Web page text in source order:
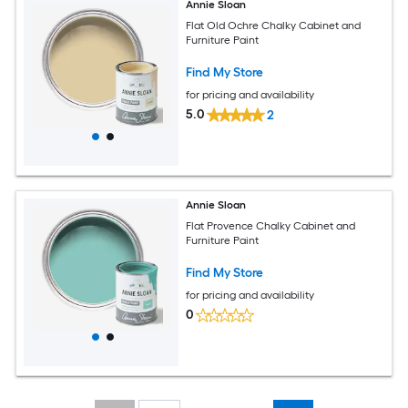
Annie Sloan
Flat Old Ochre Chalky Cabinet and
Furniture Paint
Find My Store
for pricing and availability
5.0 2
Annie Sloan
Flat Provence Chalky Cabinet and
Furniture Paint
Find My Store
for pricing and availability
0